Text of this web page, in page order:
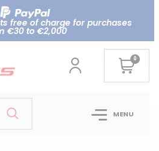
free of charge for purchases
€30 to €2,000
0
MENU